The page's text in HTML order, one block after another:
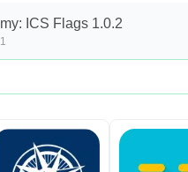
to pass it.
ICS Flags 1.0.2